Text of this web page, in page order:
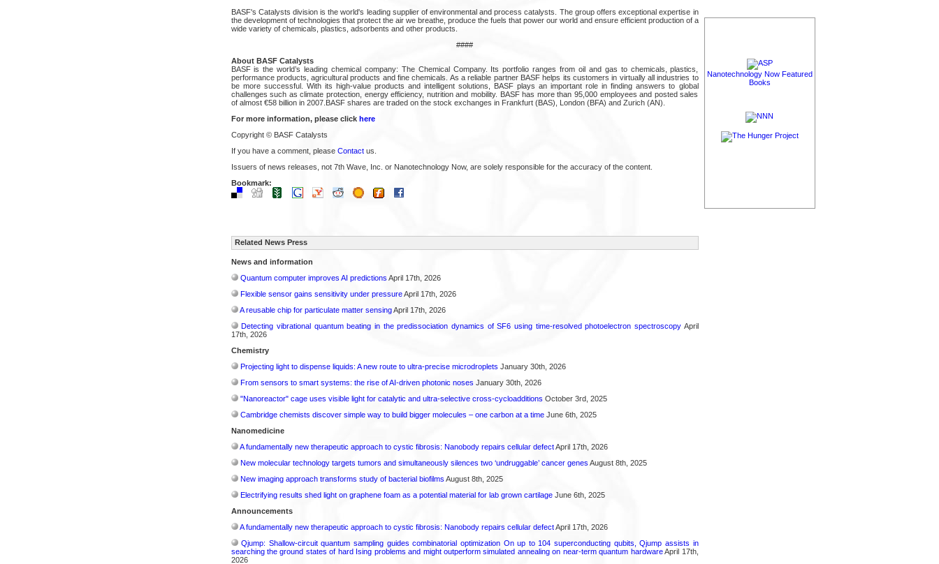
BASF's Catalysts division is the world's leading supplier of environmental and process catalysts. The group offers exceptional expertise in
the development of technologies that protect the air we breathe, produce the fuels that power our world and ensure efficient production of a
wide variety of chemicals, plastics, adsorbents and other products.
####
About BASF Catalysts
BASF is the world’s leading chemical company: The Chemical Company. Its portfolio ranges from oil and gas to chemicals, plastics,
performance products, agricultural products and fine chemicals. As a reliable partner BASF helps its customers in virtually all industries to
be more successful. With its high-value products and intelligent solutions, BASF plays an important role in finding answers to global
challenges such as climate protection, energy efficiency, nutrition and mobility. BASF has more than 95,000 employees and posted sales
of almost €58 billion in 2007.BASF shares are traded on the stock exchanges in Frankfurt (BAS), London (BFA) and Zurich (AN).
For more information, please click here
Copyright © BASF Catalysts
If you have a comment, please Contactus.
Issuers of news releases, not 7th Wave, Inc. or Nanotechnology Now, are solely responsible for the accuracy of the content.
Bookmark:
Related News Press
News and information
Quantum computer improves AI predictions April 17th, 2026
Flexible sensor gains sensitivity under pressureApril 17th, 2026
A reusable chip for particulate matter sensingApril 17th, 2026
Detecting vibrational quantum beating in the predissociation dynamics of SF6 using time-resolved photoelectron spectroscopyApril
17th, 2026
Chemistry
Projecting light to dispense liquids: A new route to ultra-precise microdroplets January 30th, 2026
From sensors to smart systems: the rise of AI-driven photonic noses January 30th, 2026
"Nanoreactor" cage uses visible light for catalytic and ultra-selective cross-cycloadditions October 3rd, 2025
Cambridge chemists discover simple way to build bigger molecules – one carbon at a timeJune 6th, 2025
Nanomedicine
A fundamentally new therapeutic approach to cystic fibrosis: Nanobody repairs cellular defectApril 17th, 2026
New molecular technology targets tumors and simultaneously silences two ‘undruggable’ cancer genes August 8th, 2025
New imaging approach transforms study of bacterial biofilms August 8th, 2025
Electrifying results shed light on graphene foam as a potential material for lab grown cartilageJune 6th, 2025
Announcements
A fundamentally new therapeutic approach to cystic fibrosis: Nanobody repairs cellular defectApril 17th, 2026
Qjump: Shallow-circuit quantum sampling guides combinatorial optimization On up to 104 superconducting qubits, Qjump assists in
searching the ground states of hard Ising problems and might outperform simulated annealing on near-term quantum hardwareApril 17th,
2026
Nanotechnology Now Featured
Books